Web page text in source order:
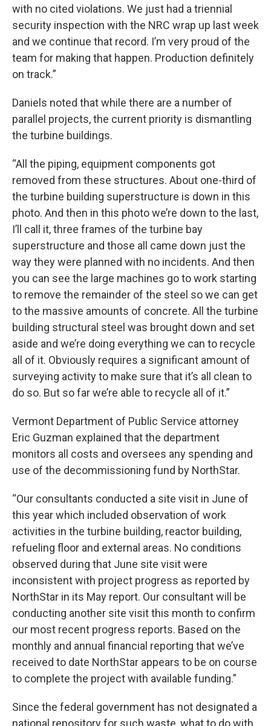
with no cited violations. We just had a triennial
security inspection with the NRC wrap up last week
and we continue that record. I’m very proud of the
team for making that happen. Production definitely
on track.”
Daniels noted that while there are a number of
parallel projects, the current priority is dismantling
the turbine buildings.
“All the piping, equipment components got
removed from these structures. About one-third of
the turbine building superstructure is down in this
photo. And then in this photo we’re down to the last,
I’ll call it, three frames of the turbine bay
superstructure and those all came down just the
way they were planned with no incidents. And then
you can see the large machines go to work starting
to remove the remainder of the steel so we can get
to the massive amounts of concrete. All the turbine
building structural steel was brought down and set
aside and we’re doing everything we can to recycle
all of it. Obviously requires a significant amount of
surveying activity to make sure that it’s all clean to
do so. But so far we’re able to recycle all of it.”
Vermont Department of Public Service attorney
Eric Guzman explained that the department
monitors all costs and oversees any spending and
use of the decommissioning fund by NorthStar.
“Our consultants conducted a site visit in June of
this year which included observation of work
activities in the turbine building, reactor building,
refueling floor and external areas. No conditions
observed during that June site visit were
inconsistent with project progress as reported by
NorthStar in its May report. Our consultant will be
conducting another site visit this month to confirm
our most recent progress reports. Based on the
monthly and annual financial reporting that we’ve
received to date NorthStar appears to be on course
to complete the project with available funding.”
Since the federal government has not designated a